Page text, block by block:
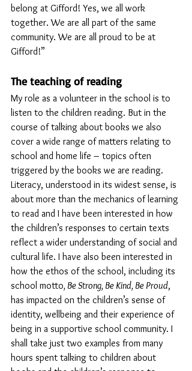
belong at Gifford! Yes, we all work
together. We are all part of the same
community. We are all proud to be at
Gifford!”
The teaching of reading
My role as a volunteer in the school is to
listen to the children reading. But in the
course of talking about books we also
cover a wide range of matters relating to
school and home life – topics often
triggered by the books we are reading.
Literacy, understood in its widest sense, is
about more than the mechanics of learning
to read and I have been interested in how
the children’s responses to certain texts
reflect a wider understanding of social and
cultural life. I have also been interested in
how the ethos of the school, including its
school motto, Be Strong, Be Kind, Be Proud,
has impacted on the children’s sense of
identity, wellbeing and their experience of
being in a supportive school community. I
shall take just two examples from many
hours spent talking to children about